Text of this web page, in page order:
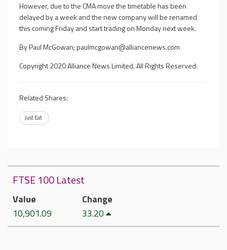
However, due to the CMA move the timetable has been
delayed by a week and the new company will be renamed
this coming Friday and start trading on Monday next week.
By Paul McGowan;paulmcgowan@alliancenews.com
Copyright 2020 Alliance News Limited. All Rights Reserved.
Related Shares:
Just Eat
FTSE 100 Latest
Value
10,901.09
Change
33.20